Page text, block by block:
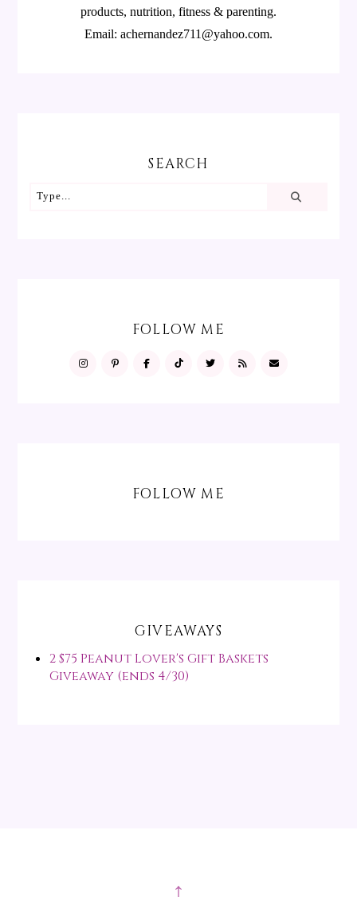
products, nutrition, fitness & parenting.
Email: achernandez711@yahoo.com.
SEARCH
FOLLOW ME
FOLLOW ME
GIVEAWAYS
2 $75 Peanut Lover's Gift Baskets
Giveaway (ends 4/30)